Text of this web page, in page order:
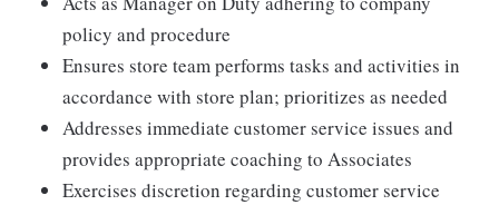
policy and procedure
Ensures store team performs tasks and activities in
accordance with store plan; prioritizes as needed
Addresses immediate customer service issues and
provides appropriate coaching to Associates
Exercises discretion regarding customer service